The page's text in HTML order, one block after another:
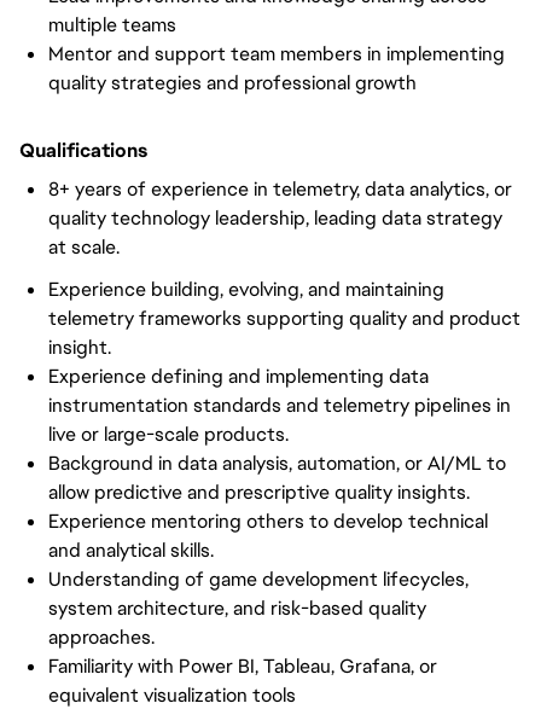
multiple teams
Mentor and support team members in implementing
quality strategies and professional growth
Qualifications
8+ years of experience in telemetry, data analytics, or
quality technology leadership, leading data strategy
at scale.
Experience building, evolving, and maintaining
telemetry frameworks supporting quality and product
insight.
Experience defining and implementing data
instrumentation standards and telemetry pipelines in
live or large-scale products.
Background in data analysis, automation, or AI/ML to
allow predictive and prescriptive quality insights.
Experience mentoring others to develop technical
and analytical skills.
Understanding of game development lifecycles,
system architecture, and risk-based quality
approaches.
Familiarity with Power BI, Tableau, Grafana, or
equivalent visualization tools